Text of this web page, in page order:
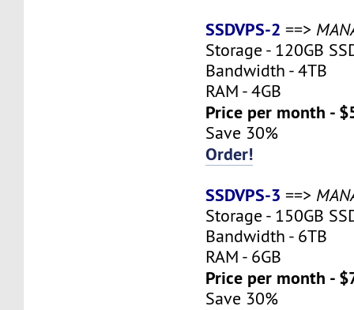
SSDVPS-2 ==>
Storage - 120GB
Bandwidth - 4TB
RAM - 4GB
Price per month -
Save 30%
Order!
SSDVPS-3 ==>
Storage - 150GB
Bandwidth - 6TB
RAM - 6GB
Price per month -
Save 30%